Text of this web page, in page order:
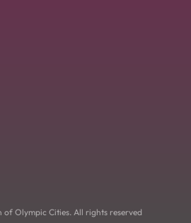
Olympic Cities. All rights reserved